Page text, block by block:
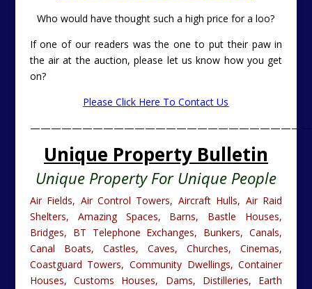
Who would have thought such a high price for a loo?
If one of our readers was the one to put their paw in
the air at the auction, please let us know how you get
on?
Please Click Here To Contact Us
Unique Property Bulletin
Unique Property For Unique People
Air Fields, Air Control Towers, Aircraft Hulls, Air Raid
Shelters, Amazing Spaces, Barns, Bastle Houses,
Bridges, BT Telephone Exchanges, Bunkers, Canals,
Canal Boats, Castles, Caves, Churches, Cinemas,
Coastguard Towers, Community Dwellings, Container
Houses, Customs Houses, Dams, Distilleries, Earth